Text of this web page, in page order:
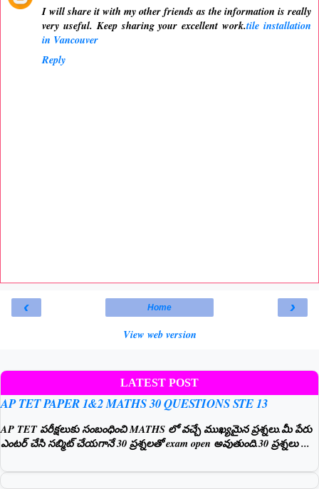
I will share it with my other friends as the information is really
very useful. Keep sharing your excellent work.tile installation
in Vancouver
Reply
‹ ›
Home
View web version
LATEST POST
AP TET PAPER 1&2 MATHS 30 QUESTIONS STE 13
AP TET పరీక్షలుకు సంబంధించి MATHS లో వచ్చే ముఖ్యమైన ప్రశ్నలు.మీ పేరు
ఎంటర్ చేసి సబ్మిట్ చేయగానే 30 ప్రశ్నలతో exam open అవుతుంది.30 ప్రశ్నలు ...